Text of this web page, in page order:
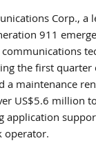
Corp., a
911
the first quarter
a maintenance
US$5.6 million
application
operator.